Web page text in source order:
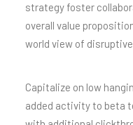
strategy foster
overall value
world view of
Capitalize on low
added activity to beta